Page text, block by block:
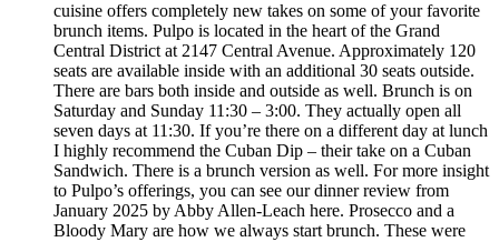
cuisine offers completely new takes on some of your favorite
brunch items. Pulpo is located in the heart of the Grand
Central District at 2147 Central Avenue. Approximately 120
seats are available inside with an additional 30 seats outside.
There are bars both inside and outside as well. Brunch is on
Saturday and Sunday 11:30 – 3:00. They actually open all
seven days at 11:30. If you’re there on a different day at lunch
I highly recommend the Cuban Dip – their take on a Cuban
Sandwich. There is a brunch version as well. For more insight
to Pulpo’s offerings, you can see our dinner review from
January 2025 by Abby Allen-Leach here. Prosecco and a
Bloody Mary are how we always start brunch. These were